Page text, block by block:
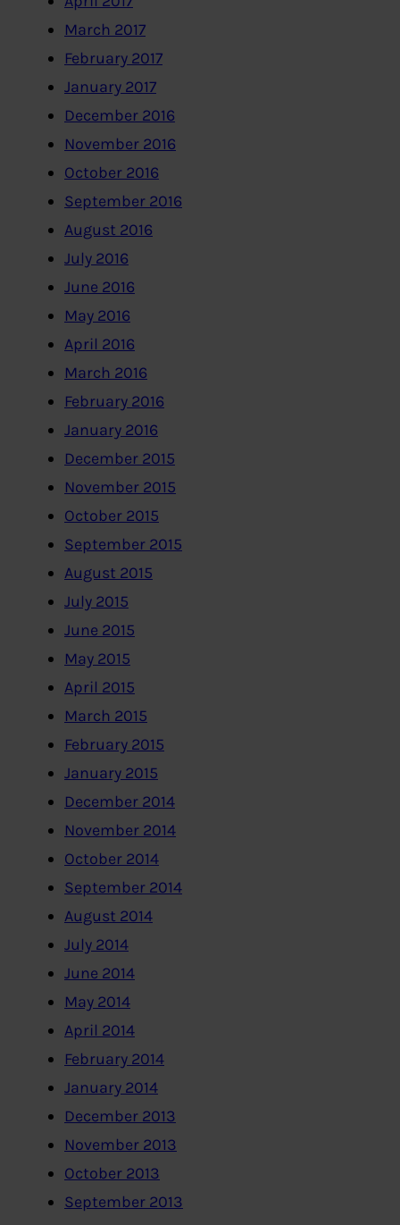
March 2017
February 2017
January 2017
December 2016
November 2016
October 2016
September 2016
August 2016
July 2016
June 2016
May 2016
April 2016
March 2016
February 2016
January 2016
December 2015
November 2015
October 2015
September 2015
August 2015
July 2015
June 2015
May 2015
April 2015
March 2015
February 2015
January 2015
December 2014
November 2014
October 2014
September 2014
August 2014
July 2014
June 2014
May 2014
April 2014
February 2014
January 2014
December 2013
November 2013
October 2013
September 2013